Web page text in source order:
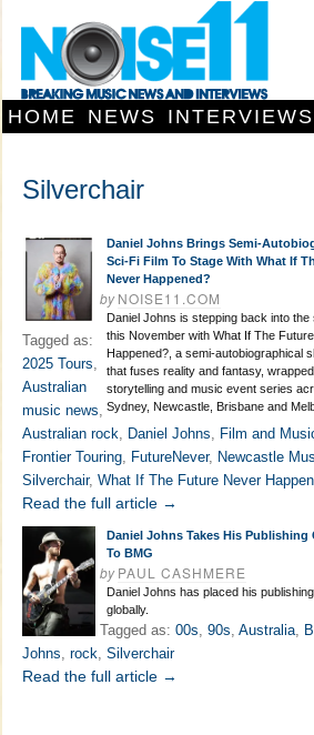
HOME NEWS INTERVIEWS
Silverchair
Daniel Johns Brings Semi-
Sci-Fi Film To Stage With What If
Never Happened?
byNOISE11.COM
Daniel Johns is stepping back into the
this November with What If The
Happened?, a semi-autobiographical
that fuses reality and fantasy,
storytelling and music event series
Sydney, Newcastle, Brisbane and
Tagged as:
2025 Tours,
Australian
music news,
Australian rock, Daniel Johns, Film and
Frontier Touring, FutureNever, Newcastle
Silverchair, What If The Future Never
Read the full article →
Daniel Johns Takes His Publishing
To BMG
byPAUL CASHMERE
Daniel Johns has placed his
globally.
Tagged as: 00s, 90s, Australia,
Johns, rock, Silverchair
Read the full article →